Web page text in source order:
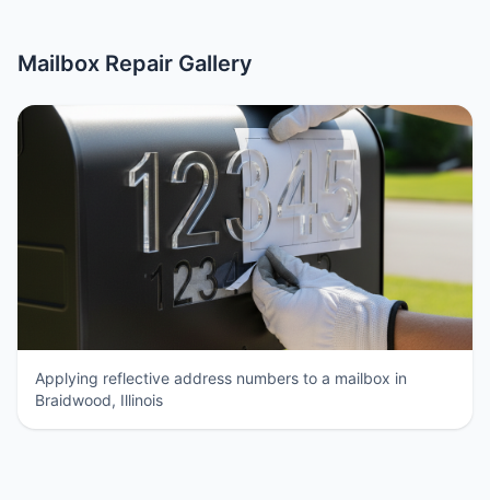
Mailbox Repair Gallery
Applying reflective address numbers to a mailbox in
Braidwood, Illinois